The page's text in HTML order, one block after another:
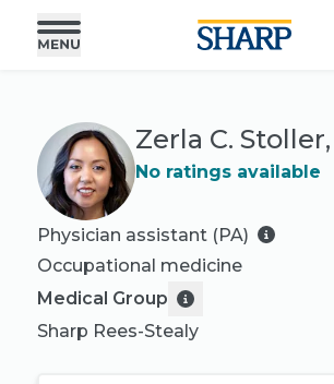
Zerla C.
No ratings available
Physician assistant (PA)
Occupational medicine
Medical Group
Sharp Rees-Stealy